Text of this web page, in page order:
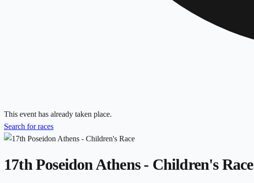
This event has already taken place.
Search for races
17th Poseidon Athens - Children's Race